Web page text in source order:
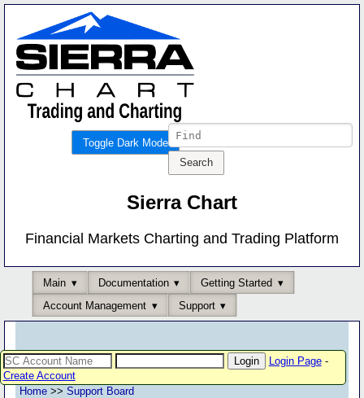
Toggle Dark Mode
Sierra Chart
Financial Markets Charting and Trading Platform
Main Documentation
Getting Started
Account Management
Support
Login Page-
Create Account
Home >> Support Board